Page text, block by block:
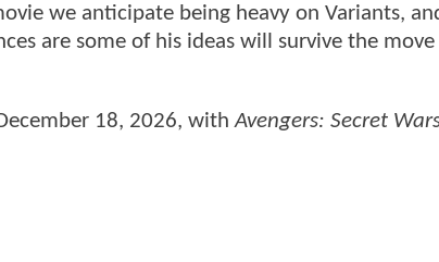
we anticipate being heavy on Variants,
are some of his ideas will survive the
18, 2026, withAvengers: Secret